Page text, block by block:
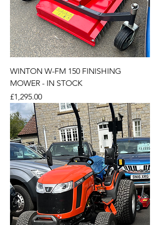
WINTON W-FM 150 FINISHING
MOWER - IN STOCK
Price
£1,295.00